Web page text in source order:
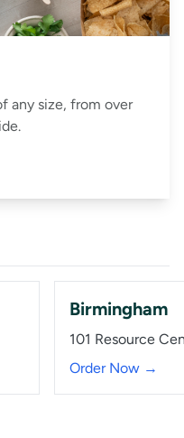
any size, from over
Birmingham
101 Resource
Order Now →